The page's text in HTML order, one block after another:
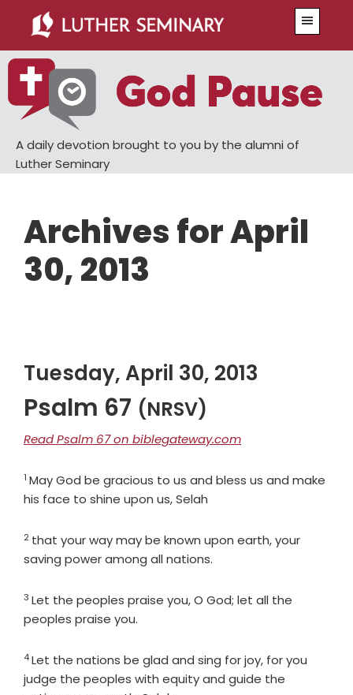
main
content
primary
sidebar
A daily devotion brought to you by the alumni of
Luther Seminary
Archives for April
30, 2013
Tuesday, April 30, 2013
Psalm 67 (NRSV)
Read Psalm 67 on biblegateway.com
Verse
1 May God be gracious to us and bless us and make
his face to shine upon us, Selah
Verse
2 that your way may be known upon earth, your
saving power among all nations.
Verse
3 Let the peoples praise you, O God; let all the
peoples praise you.
Verse
4Let the nations be glad and sing for joy, for you
judge the peoples with equity and guide the